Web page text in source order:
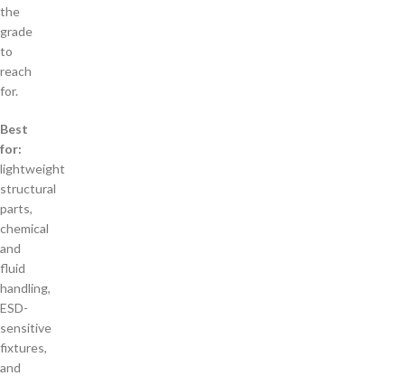
the
grade
to
reach
for.
Best
for:
lightweight
structural
parts,
chemical
and
fluid
handling,
ESD-
sensitive
fixtures,
and